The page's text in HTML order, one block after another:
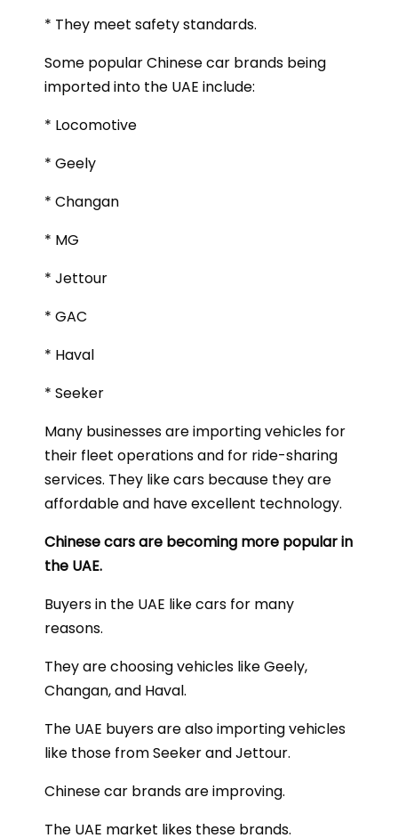
* They meet safety standards.
Some popular Chinese car brands being
imported into the UAE include:
* Locomotive
* Geely
* Changan
* MG
* Jettour
* GAC
* Haval
* Seeker
Many businesses are importing vehicles for
their fleet operations and for ride-sharing
services. They like cars because they are
affordable and have excellent technology.
Chinese cars are becoming more popular in
the UAE.
Buyers in the UAE like cars for many
reasons.
They are choosing vehicles like Geely,
Changan, and Haval.
The UAE buyers are also importing vehicles
like those from Seeker and Jettour.
Chinese car brands are improving.
The UAE market likes these brands.